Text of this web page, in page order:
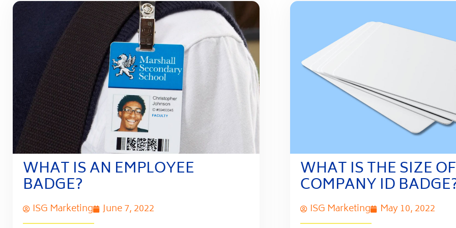
WHAT IS AN EMPLOYEE
BADGE?
ISG Marketing June 7, 2022
WHAT IS THE SIZE
COMPANY ID
ISG Marketing May 10, 2022